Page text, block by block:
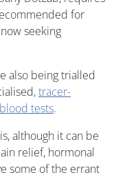
for
seeking
also being trialled
tracer-
tests.
although it can be
relief, hormonal
some of the errant